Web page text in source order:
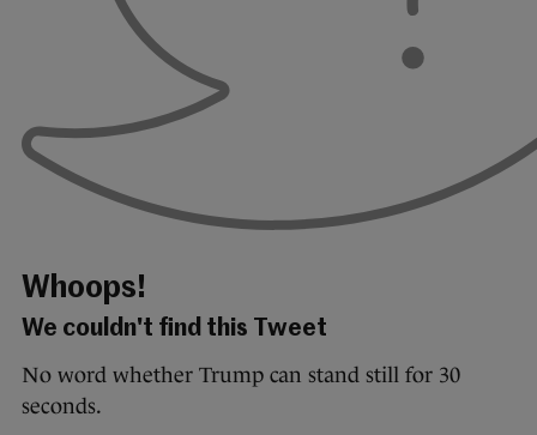
Whoops!
We couldn't find this Tweet
No word whether Trump can stand still for 30
seconds.